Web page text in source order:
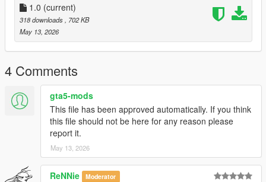
1.0 (current)
318 downloads
, 702 KB
May 13, 2026
4 Comments
gta5-mods
This file has been approved automatically. If you think
this file should not be here for any reason please
report it.
May 13, 2026
ReNNie Moderator